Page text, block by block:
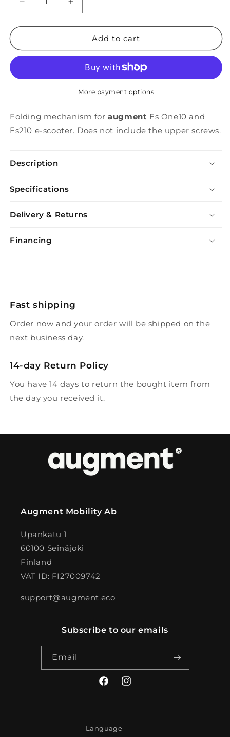
Decrease
quantity
for
Connector
Increase
quantity
for
Connector
Add to cart
More payment options
Folding mechanism foraugment Es One10 and
Es210 e-scooter. Does not include the upper screws.
Description
Specifications
Delivery & Returns
Financing
Fast shipping
Order now and your order will be shipped on the
next business day.
14-day Return Policy
You have 14 days to return the bought item from
the day you received it.
Augment Mobility Ab
Upankatu 1
60100 Seinäjoki
Finland
VAT ID: FI27009742
support@augment.eco
Subscribe to our emails
Email
FacebookInstagram
Language